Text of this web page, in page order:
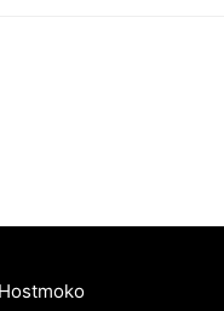
Hostmoko